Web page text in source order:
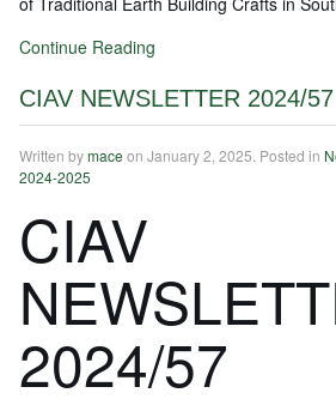
Continue Reading
CIAV NEWSLETTER 2024/57
Written bymace on January 2, 2025 . Posted in
2024-2025
CIAV
2024/57